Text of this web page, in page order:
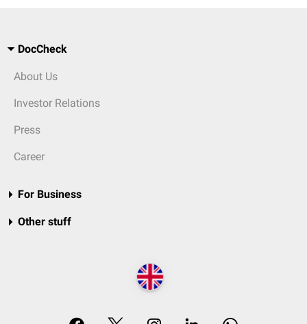
DocCheck
About Us
Investor Relations
Press
Career
For Business
Other stuff